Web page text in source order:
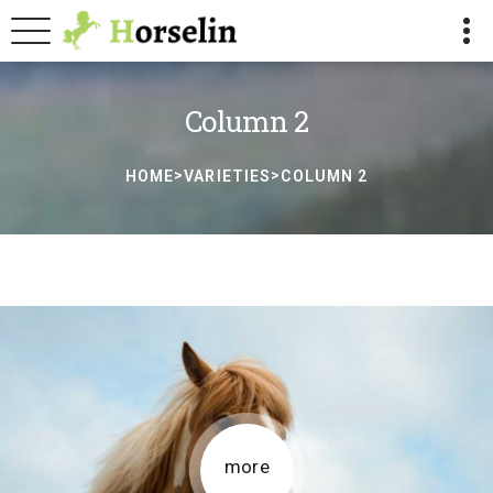
Column 2
HOME>VARIETIES>COLUMN 2
more